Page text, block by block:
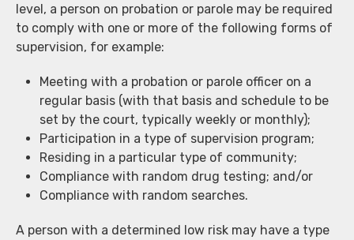
level, a person on probation or parole may be required
to comply with one or more of the following forms of
supervision, for example:
Meeting with a probation or parole officer on a
regular basis (with that basis and schedule to be
set by the court, typically weekly or monthly);
Participation in a type of supervision program;
Residing in a particular type of community;
Compliance with random drug testing; and/or
Compliance with random searches.
A person with a determined low risk may have a type